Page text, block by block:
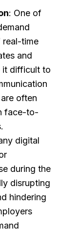
: One of
real-time
and
it difficult to
often
face-to-
digital
during the
disrupting
hindering